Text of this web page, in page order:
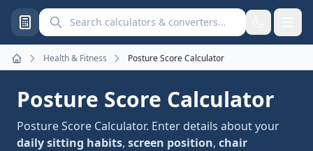
Search calculators and converters
Home
Health & Fitness Posture Score Calculator
Posture Score Calculator
Posture Score Calculator. Enter details about your
daily sitting habits, screen position, chair